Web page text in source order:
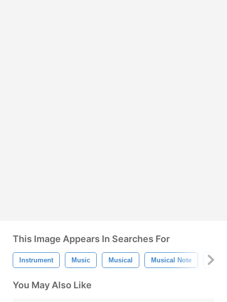
This Image Appears In Searches For
Instrument Music Musical Musical Note
You May Also Like